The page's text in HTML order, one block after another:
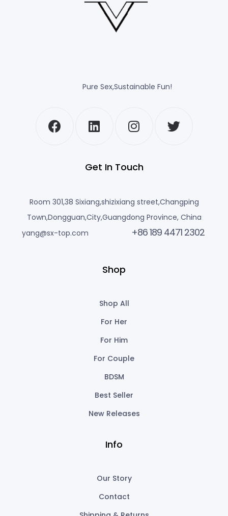
Pure Sex,Sustainable Fun!
Get In Touch
Room 301,38 Sixiang,shizixiang street,Changping
Town,Dongguan,City,Guangdong Province, China
yang@sx-top.com
+86 189 4471 2302
Shop
Shop All
For Her
For Him
For Couple
BDSM
Best Seller
New Releases
Info
Our Story
Contact